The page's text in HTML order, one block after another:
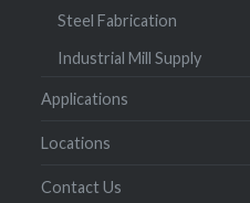
Steel Fabrication
Industrial Mill Supply
Applications
Locations
Contact Us